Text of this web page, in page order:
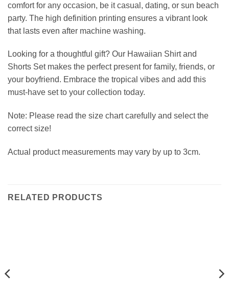
comfort for any occasion, be it casual, dating, or sun beach
party. The high definition printing ensures a vibrant look
that lasts even after machine washing.
Looking for a thoughtful gift? Our Hawaiian Shirt and
Shorts Set makes the perfect present for family, friends, or
your boyfriend. Embrace the tropical vibes and add this
must-have set to your collection today.
Note: Please read the size chart carefully and select the
correct size!
Actual product measurements may vary by up to 3cm.
RELATED PRODUCTS